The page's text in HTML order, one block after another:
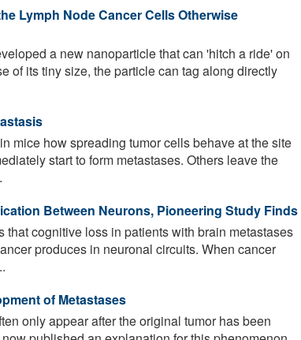
Lymph Node Cancer Cells Otherwise
a new nanoparticle that can 'hitch a ride' on
of its tiny size, the particle can tag along directly
mice how spreading tumor cells behave at the site
start to form metastases. Others leave the
Between Neurons, Pioneering Study Finds
that cognitive loss in patients with brain metastases
produces in neuronal circuits. When cancer
of Metastases
only appear after the original tumor has been